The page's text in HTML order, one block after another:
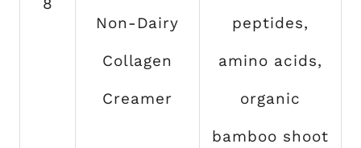
Non-Dairy
Collagen
Creamer
peptides,
amino acids,
organic
bamboo shoot